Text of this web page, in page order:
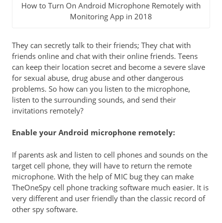
How to Turn On Android Microphone Remotely with
Monitoring App in 2018
They can secretly talk to their friends; They chat with
friends online and chat with their online friends. Teens
can keep their location secret and become a severe slave
for sexual abuse, drug abuse and other dangerous
problems. So how can you listen to the microphone,
listen to the surrounding sounds, and send their
invitations remotely?
Enable your Android microphone remotely:
If parents ask and listen to cell phones and sounds on the
target cell phone, they will have to return the remote
microphone. With the help of MIC bug they can make
TheOneSpy cell phone tracking software much easier. It is
very different and user friendly than the classic record of
other spy software.